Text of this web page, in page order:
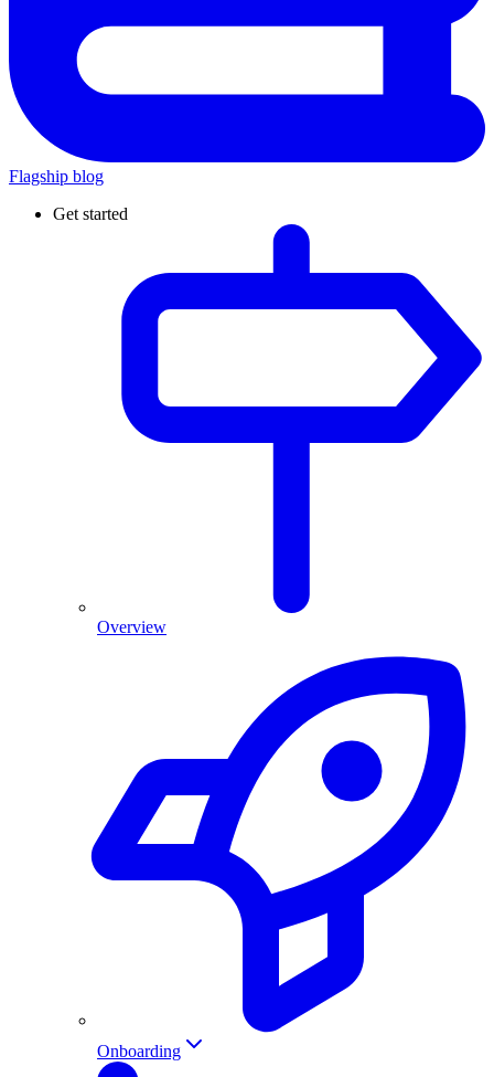
Flagship blog
Get started
Overview
Onboarding